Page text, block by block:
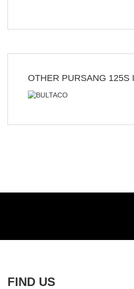
OTHER PURSANG 125S
FIND US